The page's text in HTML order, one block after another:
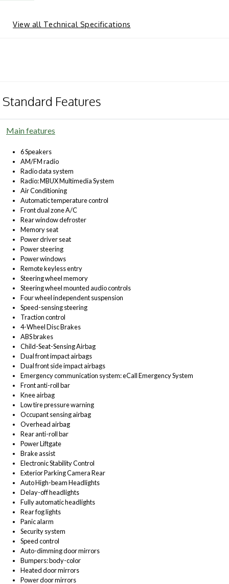
View all Technical Specifications
Standard Features
Main features
6 Speakers
AM/FM radio
Radio data system
Radio: MBUX Multimedia System
Air Conditioning
Automatic temperature control
Front dual zone A/C
Rear window defroster
Memory seat
Power driver seat
Power steering
Power windows
Remote keyless entry
Steering wheel memory
Steering wheel mounted audio controls
Four wheel independent suspension
Speed-sensing steering
Traction control
4-Wheel Disc Brakes
ABS brakes
Child-Seat-Sensing Airbag
Dual front impact airbags
Dual front side impact airbags
Emergency communication system: eCall Emergency System
Front anti-roll bar
Knee airbag
Low tire pressure warning
Occupant sensing airbag
Overhead airbag
Rear anti-roll bar
Power Liftgate
Brake assist
Electronic Stability Control
Exterior Parking Camera Rear
Auto High-beam Headlights
Delay-off headlights
Fully automatic headlights
Rear fog lights
Panic alarm
Security system
Speed control
Auto-dimming door mirrors
Bumpers: body-color
Heated door mirrors
Power door mirrors